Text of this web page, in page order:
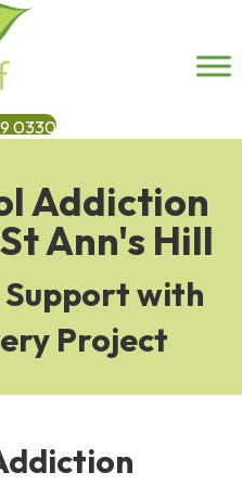
0330
Addiction
Ann's Hill
Support with
Project